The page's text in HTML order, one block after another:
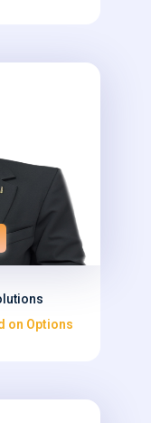
on Options